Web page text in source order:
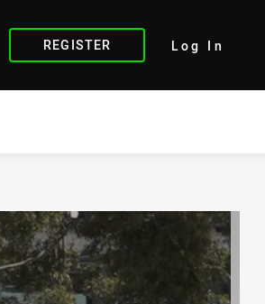
REGISTER Log In